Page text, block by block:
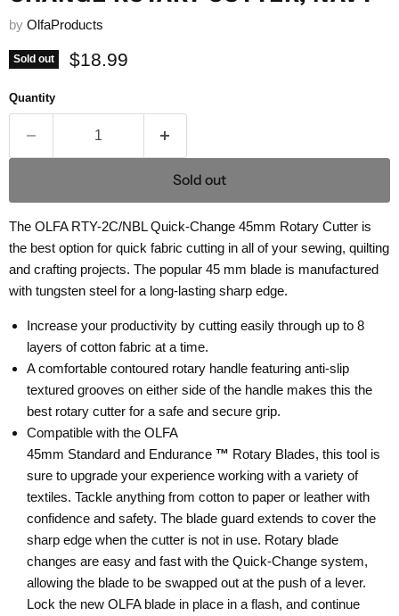
by OlfaProducts
Sold out Current price
$18.99
Quantity
Sold out
The OLFA RTY-2C/NBL Quick-Change 45mm Rotary Cutter is
the best option for quick fabric cutting in all of your sewing, quilting
and crafting projects. The popular 45 mm blade is manufactured
with tungsten steel for a long-lasting sharp edge.
Increase your productivity by cutting easily through up to 8
layers of cotton fabric at a time.
A comfortable contoured rotary handle featuring anti-slip
textured grooves on either side of the handle makes this the
best rotary cutter for a safe and secure grip.
Compatible with the OLFA
45mm Standard and Endurance ™ Rotary Blades, this tool is
sure to upgrade your experience working with a variety of
textiles. Tackle anything from cotton to paper or leather with
confidence and safety. The blade guard extends to cover the
sharp edge when the cutter is not in use. Rotary blade
changes are easy and fast with the Quick-Change system,
allowing the blade to be swapped out at the push of a lever.
Lock the new OLFA blade in place in a flash, and continue